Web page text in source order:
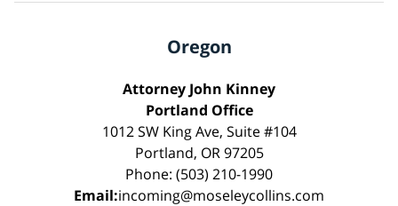
Oregon
Attorney John Kinney
Portland Office
1012 SW King Ave, Suite #104
Portland, OR 97205
Phone: (503) 210-1990
Email:incoming@moseleycollins.com